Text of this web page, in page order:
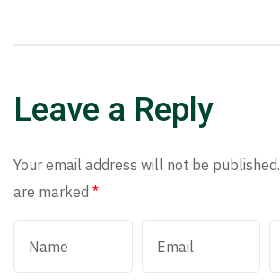
Leave a Reply
Your email address will not be published.
are marked *